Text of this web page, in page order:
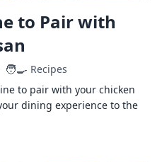
to Pair with
🧑‍🍳 Recipes
to pair with your chicken
dining experience to the